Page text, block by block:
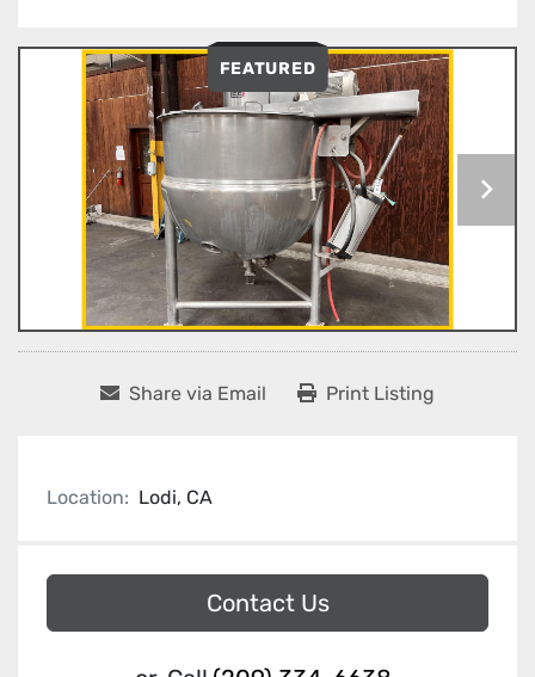
FEATURED
Share via Email Print Listing
Location: Lodi, CA
Contact Us